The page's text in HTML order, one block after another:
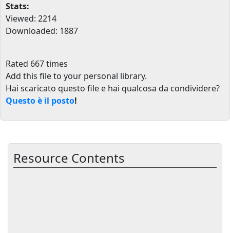
Stats:
Viewed: 2214
Downloaded: 1887
Rated 667 times
Add this file to your personal library.
Hai scaricato questo file e hai qualcosa da condividere?
Questo è il posto!
Resource Contents